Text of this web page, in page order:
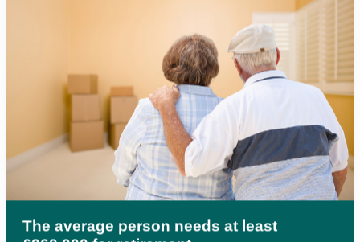
The average person needs at least